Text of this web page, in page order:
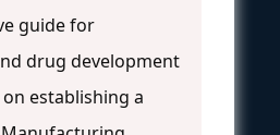
guide for
drug development
establishing a